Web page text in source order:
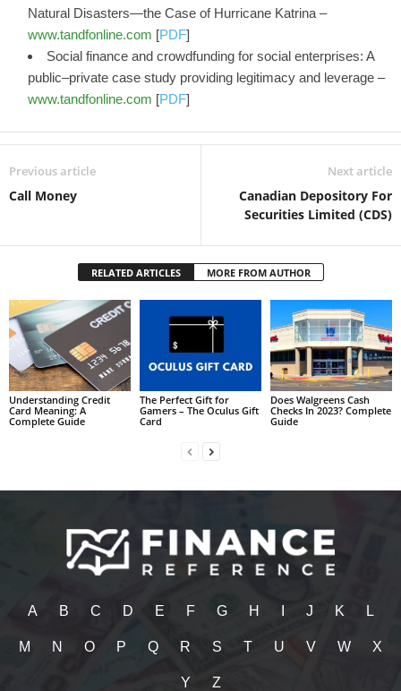
Natural Disasters—the Case of Hurricane Katrina –
www.tandfonline.com [PDF]
Social finance and crowdfunding for social enterprises: A
public–private case study providing legitimacy and leverage –
www.tandfonline.com [PDF]
Previous article
Call Money
Next article
Canadian Depository For
Securities Limited (CDS)
RELATED ARTICLES MORE FROM AUTHOR
Understanding Credit
Card Meaning: A
Complete Guide
The Perfect Gift for
Gamers – The Oculus Gift
Card
Does Walgreens Cash
Checks In 2023? Complete
Guide
A B C D E F G H J K L
M N O P Q R S T U V W X
Y Z